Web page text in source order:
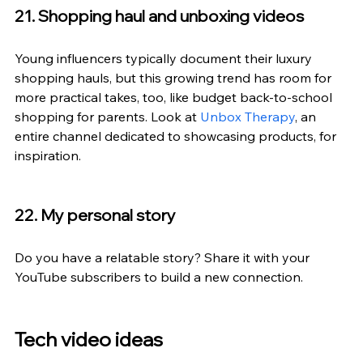
21. Shopping haul and unboxing videos
Young influencers typically document their luxury
shopping hauls, but this growing trend has room for
more practical takes, too, like budget back-to-school
shopping for parents. Look at Unbox Therapy, an
entire channel dedicated to showcasing products, for
inspiration.
22. My personal story
Do you have a relatable story? Share it with your
YouTube subscribers to build a new connection.
Tech video ideas